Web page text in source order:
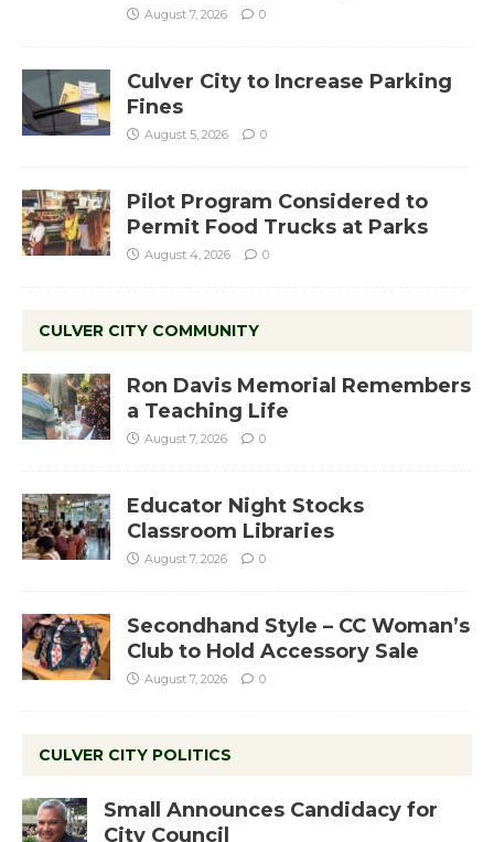
August 7, 2026 0
Culver City to Increase Parking
Fines
August 5, 2026 0
Pilot Program Considered to
Permit Food Trucks at Parks
August 4, 2026 0
CULVER CITY COMMUNITY
Ron Davis Memorial Remembers
a Teaching Life
August 7, 2026 0
Educator Night Stocks
Classroom Libraries
August 7, 2026 0
Secondhand Style – CC Woman’s
Club to Hold Accessory Sale
August 7, 2026 0
CULVER CITY POLITICS
Small Announces Candidacy for
City Council